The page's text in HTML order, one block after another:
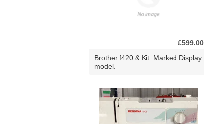
£599.00
Brother f420 & Kit. Marked Display
model.